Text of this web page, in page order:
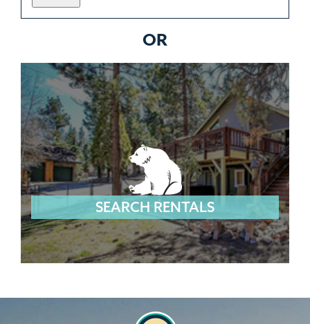
OR
SEARCH RENTALS